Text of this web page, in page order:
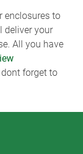
enclosures to
deliver your
All you have
forget to